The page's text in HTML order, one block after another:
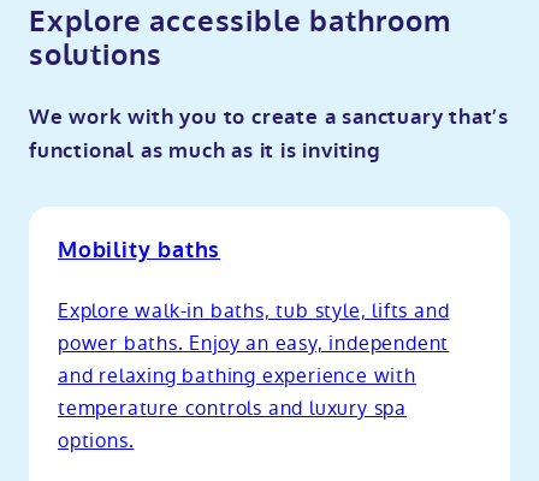
Explore accessible bathroom
solutions
We work with you to create a sanctuary that’s
functional as much as it is inviting
Mobility baths
Explore walk-in baths, tub style, lifts and
power baths. Enjoy an easy, independent
and relaxing bathing experience with
temperature controls and luxury spa
options.